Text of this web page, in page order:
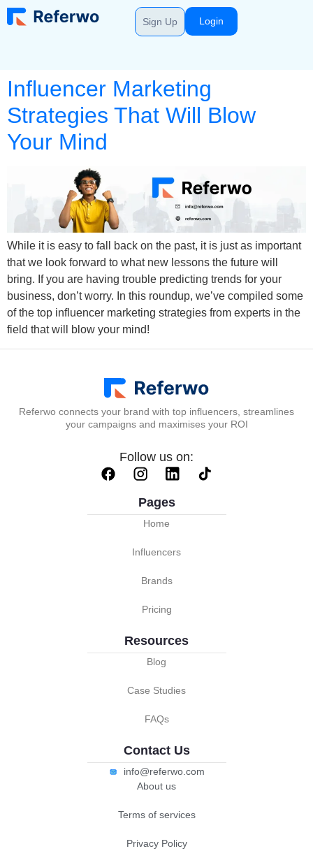
Sign Up Login
Influencer Marketing
Strategies That Will Blow
Your Mind
While it is easy to fall back on the past, it is just as important
that we look forward to what new lessons the future will
bring. If you are having trouble predicting trends for your
business, don’t worry. In this roundup, we’ve compiled some
of the top influencer marketing strategies from experts in the
field that will blow your mind!
Referwo connects your brand with top influencers, streamlines
your campaigns and maximises your ROI
Follow us on:
Pages
Home
Influencers
Brands
Pricing
Resources
Blog
Case Studies
FAQs
Contact Us
info@referwo.com
About us
Terms of services
Privacy Policy